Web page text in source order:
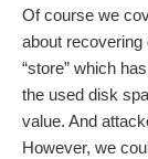
Of course we
about
“store” which
the used disk
value. And
However, we